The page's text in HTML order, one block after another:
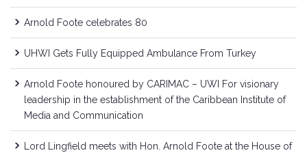
Arnold Foote celebrates 80
UHWI Gets Fully Equipped Ambulance From Turkey
Arnold Foote honoured by CARIMAC – UWI For visionary
leadership in the establishment of the Caribbean Institute of
Media and Communication
Lord Lingfield meets with Hon. Arnold Foote at the House of